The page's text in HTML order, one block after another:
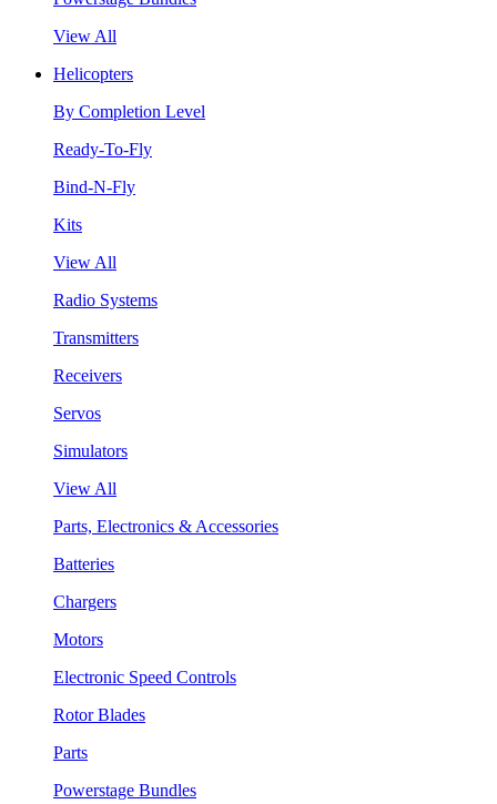
View All
Helicopters
By Completion Level
Ready-To-Fly
Bind-N-Fly
Kits
View All
Radio Systems
Transmitters
Receivers
Servos
Simulators
View All
Parts, Electronics & Accessories
Batteries
Chargers
Motors
Electronic Speed Controls
Rotor Blades
Parts
Powerstage Bundles